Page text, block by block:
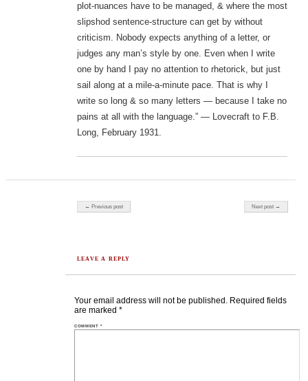
plot-nuances have to be managed, & where the most
slipshod sentence-structure can get by without
criticism. Nobody expects anything of a letter, or
judges any man’s style by one. Even when I write
one by hand I pay no attention to rhetorick, but just
sail along at a mile-a-minute pace. That is why I
write so long & so many letters — because I take no
pains at all with the language.” — Lovecraft to F.B.
Long, February 1931.
Post navigation
← Previous post Next post →
LEAVE A REPLY
Your email address will not be published. Required fields
are marked *
COMMENT*